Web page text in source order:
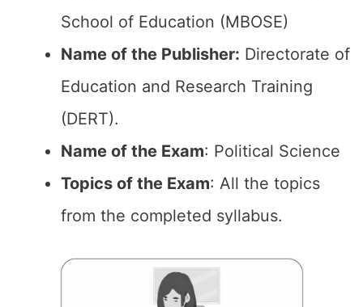
School of Education (MBOSE)
Name of the Publisher: Directorate of
Education and Research Training
(DERT).
Name of the Exam: Political Science
Topics of the Exam: All the topics
from the completed syllabus.